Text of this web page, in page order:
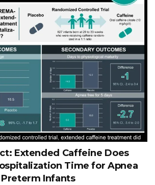
Extended Caffeine Does
Time for Apnea
Infants